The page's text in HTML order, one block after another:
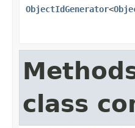
ObjectIdGenerator<
class